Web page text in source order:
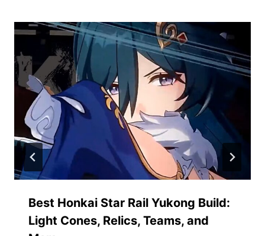
Best Honkai Star Rail Yukong Build:
Light Cones, Relics, Teams, and